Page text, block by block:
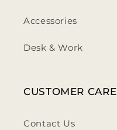
Accessories
Desk & Work
CUSTOMER CARE
Contact Us